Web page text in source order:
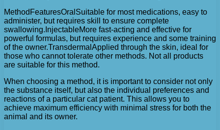
MethodFeaturesOralSuitable for most medications, easy to
administer, but requires skill to ensure complete
swallowing.InjectableMore fast-acting and effective for
powerful formulas, but requires experience and some training
of the owner.TransdermalApplied through the skin, ideal for
those who cannot tolerate other methods. Not all products
are suitable for this method.
When choosing a method, it is important to consider not only
the substance itself, but also the individual preferences and
reactions of a particular cat patient. This allows you to
achieve maximum efficiency with minimal stress for both the
animal and its owner.